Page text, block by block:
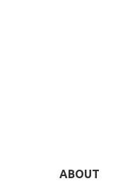
ABOUT